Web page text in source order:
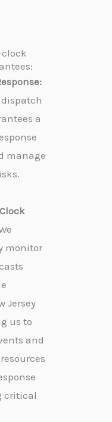
a
manage
monitor
Jersey
us to
and
critical